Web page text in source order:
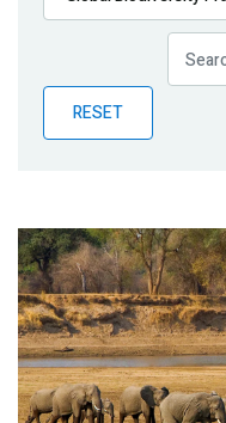
Publications
Partner News
RESET